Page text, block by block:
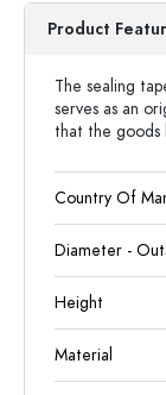
Product
The sealing
serves as an
that the goods
Country Of
Diameter -
Height
Material